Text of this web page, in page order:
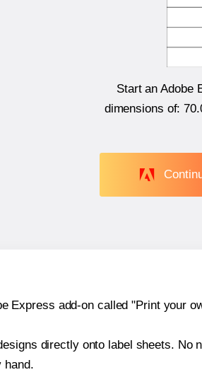
Start an Adobe
dimensions of:
Express add-on called "Print your
directly onto label sheets.
hand.